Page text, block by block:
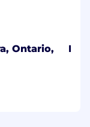
Ontario,